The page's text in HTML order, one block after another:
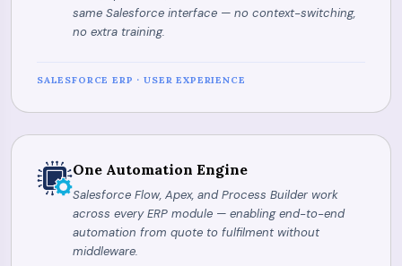
same Salesforce interface — no context-switching,
no extra training.
SALESFORCE ERP · USER EXPERIENCE
One Automation Engine
Salesforce Flow, Apex, and Process Builder work
across every ERP module — enabling end-to-end
automation from quote to fulfilment without
middleware.